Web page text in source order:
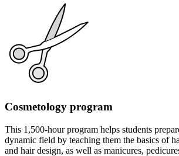
Cosmetology program
This 1,500-hour program helps students
dynamic field by teaching them the basics of
and hair design, as well as manicures,